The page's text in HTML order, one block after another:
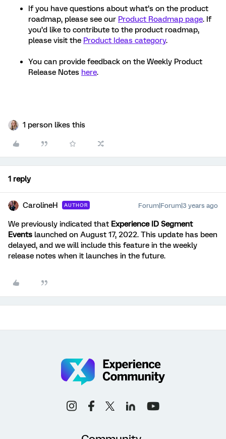
If you have questions about what’s on the product
roadmap, please see our Product Roadmap page. If
you’d like to contribute to the product roadmap,
please visit the Product Ideas category.
You can provide feedback on the Weekly Product
Release Notes here.
1 person likes this
1 reply
CarolineH AUTHOR Forum|Forum|3 years ago
We previously indicated that Experience ID Segment
Events launched on August 17, 2022. This update has been
delayed, and we will include this feature in the weekly
release notes when it launches in the future.